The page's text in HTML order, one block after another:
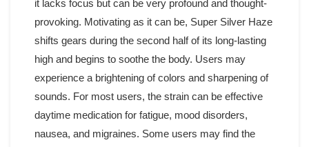
it lacks focus but can be very profound and thought-
provoking. Motivating as it can be, Super Silver Haze
shifts gears during the second half of its long-lasting
high and begins to soothe the body. Users may
experience a brightening of colors and sharpening of
sounds. For most users, the strain can be effective
daytime medication for fatigue, mood disorders,
nausea, and migraines. Some users may find the